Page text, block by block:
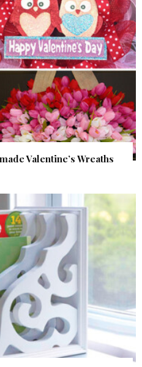
Valentine’s Wreaths